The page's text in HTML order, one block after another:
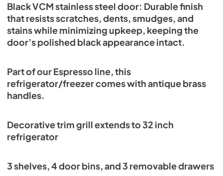
Black VCM stainless steel door: Durable finish
that resists scratches, dents, smudges, and
stains while minimizing upkeep, keeping the
door’s polished black appearance intact.
Part of our Espresso line, this
refrigerator/freezer comes with antique brass
handles.
Decorative trim grill extends to 32 inch
refrigerator
3 shelves, 4 door bins, and 3 removable drawers